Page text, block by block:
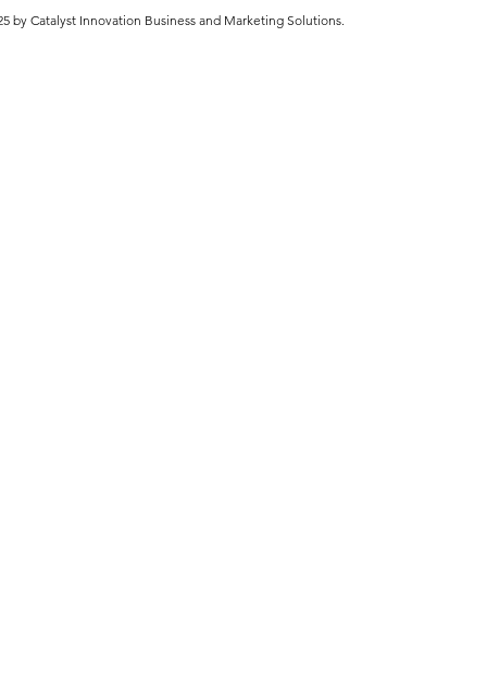
by Catalyst Innovation Business and Marketing Solutions.